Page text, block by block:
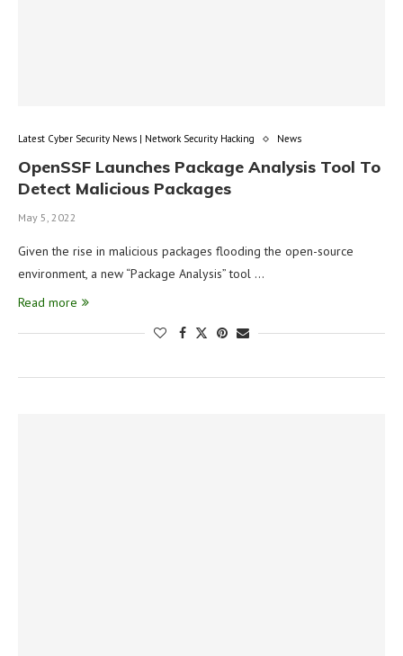
Latest Cyber Security News | Network Security Hacking News
OpenSSF Launches Package Analysis Tool To
Detect Malicious Packages
May 5, 2022
Given the rise in malicious packages flooding the open-source
environment, a new “Package Analysis” tool …
Read more